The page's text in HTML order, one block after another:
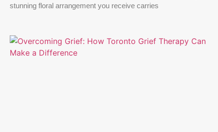
stunning floral arrangement you receive carries